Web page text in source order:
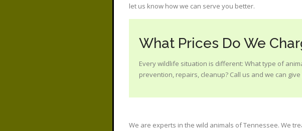
let us know how we can serve you better.
What Prices Do We
Every wildlife situation is different: What type of
prevention, repairs, cleanup? Call us and we can
We are experts in the wild animals of Tennessee. We